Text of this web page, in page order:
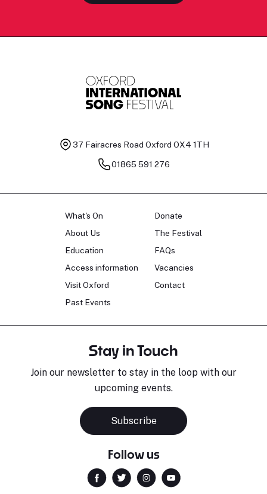
37 Fairacres Road Oxford OX4 1TH
01865 591 276
What's On
About Us
Education
Access information
Visit Oxford
Past Events
Donate
The Festival
FAQs
Vacancies
Contact
Stay in Touch
Join our newsletter to stay in the loop with our
upcoming events.
Subscribe
Follow us